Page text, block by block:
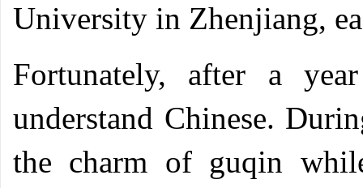
University in Zhenjiang,
Fortunately, after a
understand Chinese.
the charm of guqin